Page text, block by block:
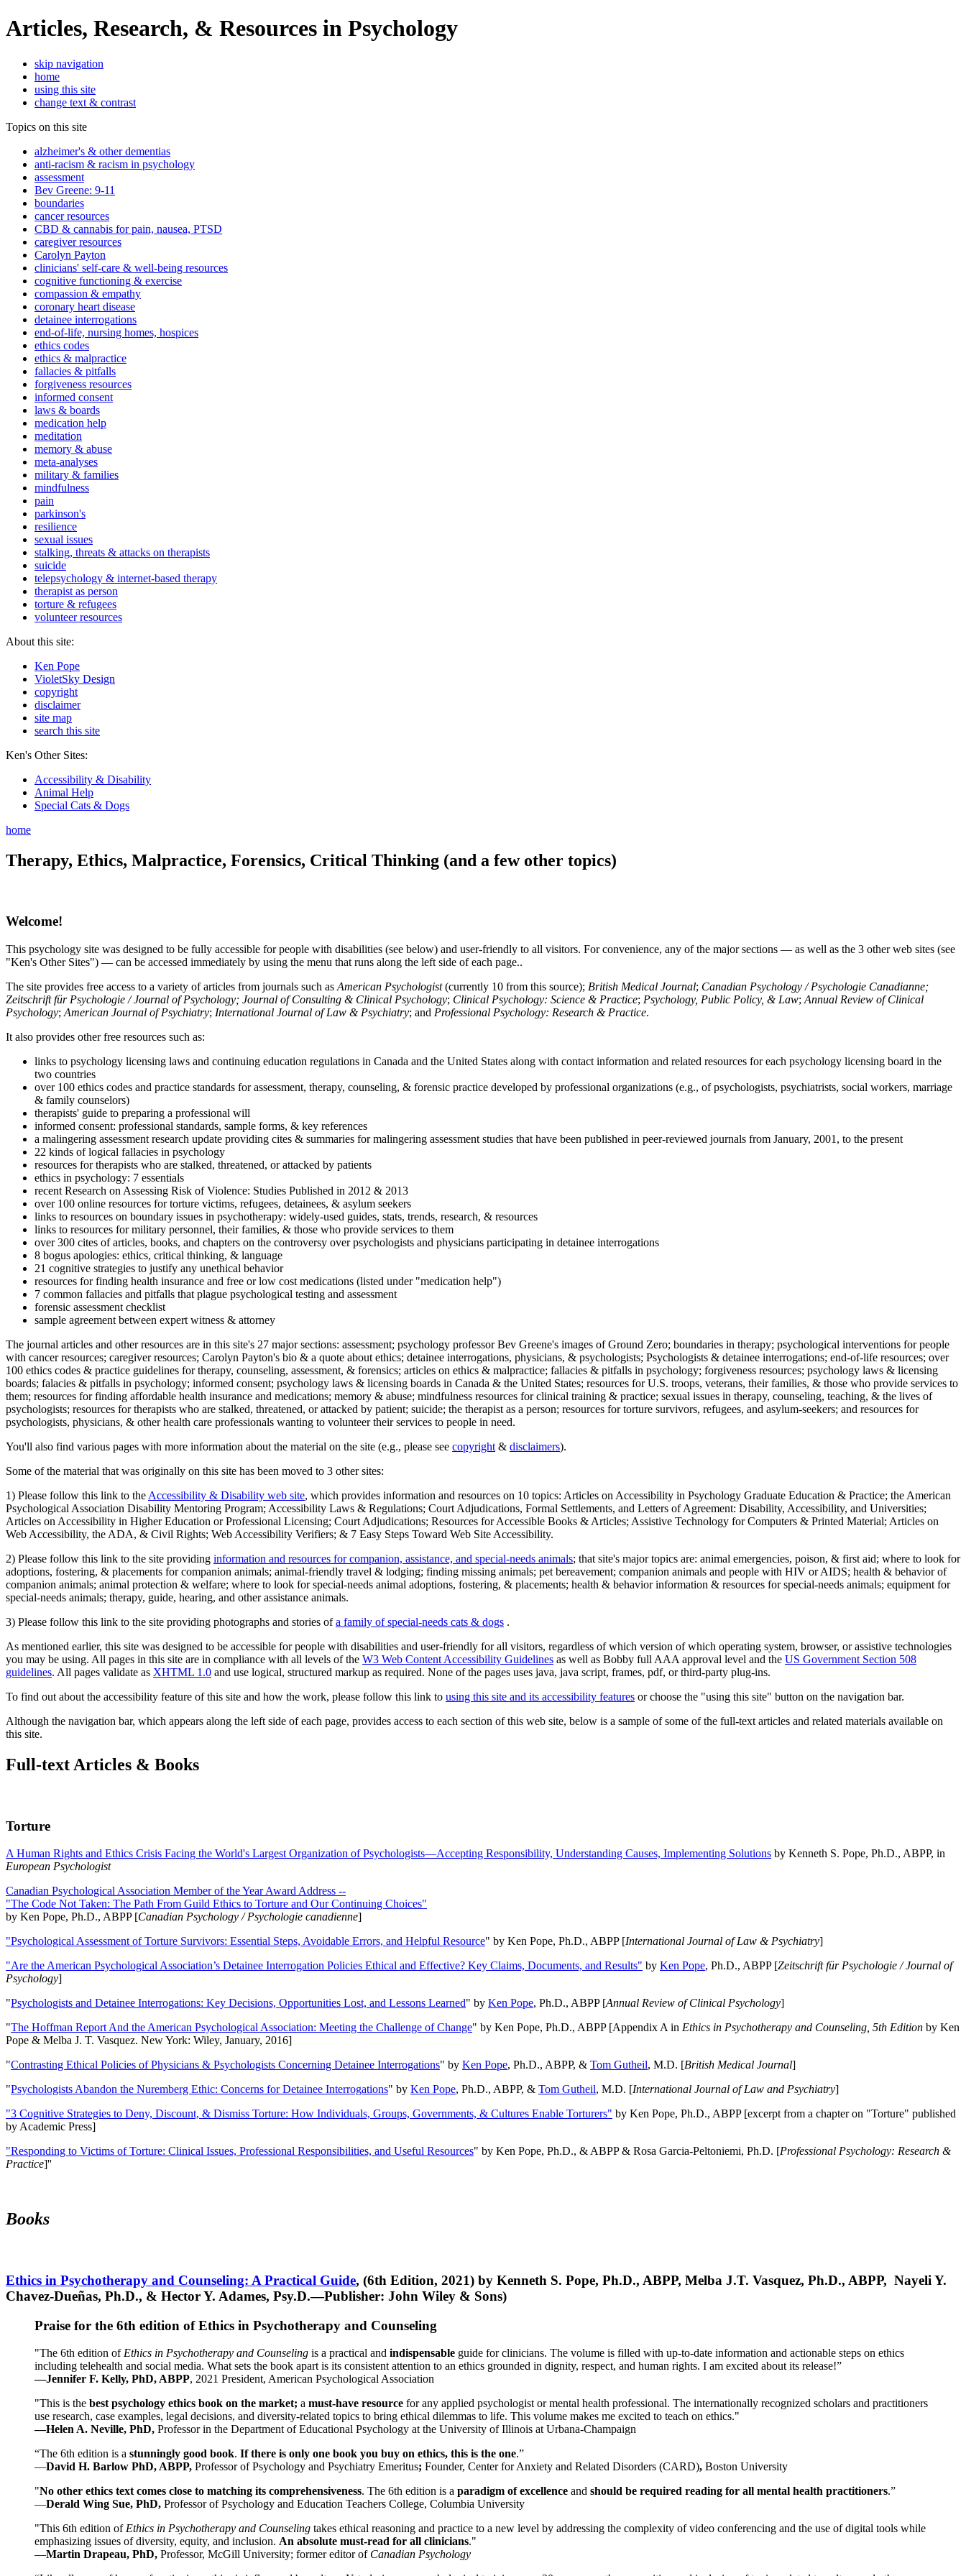
Articles, Research, & Resources in Psychology
skip navigation
home
using this site
change text & contrast
Topics on this site
alzheimer's & other dementias
anti-racism & racism in psychology
assessment
Bev Greene: 9-11
boundaries
cancer resources
CBD & cannabis for pain, nausea, PTSD
caregiver resources
Carolyn Payton
clinicians' self-care & well-being resources
cognitive functioning & exercise
compassion & empathy
coronary heart disease
detainee interrogations
end-of-life, nursing homes, hospices
ethics codes
ethics & malpractice
fallacies & pitfalls
forgiveness resources
informed consent
laws & boards
medication help
meditation
memory & abuse
meta-analyses
military & families
mindfulness
pain
parkinson's
resilience
sexual issues
stalking, threats & attacks on therapists
suicide
telepsychology & internet-based therapy
therapist as person
torture & refugees
volunteer resources
About this site:
Ken Pope
VioletSky Design
copyright
disclaimer
site map
search this site
Ken's Other Sites:
Accessibility & Disability
Animal Help
Special Cats & Dogs
home
Therapy, Ethics, Malpractice, Forensics, Critical Thinking (and a few other topics)
Welcome!
This psychology site was designed to be fully accessible for people with disabilities (see below) and user-friendly to all visitors. For convenience, any of the major sections — as well as the 3 other web sites (see
"Ken's Other Sites") — can be accessed immediately by using the menu that runs along the left side of each page..
The site provides free access to a variety of articles from journals such as American Psychologist(currently 10 from this source); British Medical Journal; Canadian Psychology / Psychologie Canadianne;
Zeitschrift für Psychologie / Journal of Psychology; Journal of Consulting & Clinical Psychology; Clinical Psychology: Science & Practice; Psychology, Public Policy, & Law; Annual Review of Clinical
Psychology; American Journal of Psychiatry; International Journal of Law & Psychiatry; and Professional Psychology: Research & Practice.
It also provides other free resources such as:
links to psychology licensing laws and continuing education regulations in Canada and the United States along with contact information and related resources for each psychology licensing board in the
two countries
over 100 ethics codes and practice standards for assessment, therapy, counseling, & forensic practice developed by professional organizations (e.g., of psychologists, psychiatrists, social workers, marriage
& family counselors)
therapists' guide to preparing a professional will
informed consent: professional standards, sample forms, & key references
a malingering assessment research update providing cites & summaries for malingering assessment studies that have been published in peer-reviewed journals from January, 2001, to the present
22 kinds of logical fallacies in psychology
resources for therapists who are stalked, threatened, or attacked by patients
ethics in psychology: 7 essentials
recent Research on Assessing Risk of Violence: Studies Published in 2012 & 2013
over 100 online resources for torture victims, refugees, detainees, & asylum seekers
links to resources on boundary issues in psychotherapy: widely-used guides, stats, trends, research, & resources
links to resources for military personnel, their families, & those who provide services to them
over 300 cites of articles, books, and chapters on the controversy over psychologists and physicians participating in detainee interrogations
8 bogus apologies: ethics, critical thinking, & language
21 cognitive strategies to justify any unethical behavior
resources for finding health insurance and free or low cost medications (listed under "medication help")
7 common fallacies and pitfalls that plague psychological testing and assessment
forensic assessment checklist
sample agreement between expert witness & attorney
The journal articles and other resources are in this site's 27 major sections: assessment; psychology professor Bev Greene's images of Ground Zero; boundaries in therapy; psychological interventions for people
with cancer resources; caregiver resources; Carolyn Payton's bio & a quote about ethics; detainee interrogations, physicians, & psychologists; Psychologists & detainee interrogations; end-of-life resources; over
100 ethics codes & practice guidelines for therapy, counseling, assessment, & forensics; articles on ethics & malpractice; fallacies & pitfalls in psychology; forgiveness resources; psychology laws & licensing
boards; falacies & pitfalls in psychology; informed consent; psychology laws & licensing boards in Canada & the United States; resources for U.S. troops, veterans, their families, & those who provide services to
them; resources for finding affordable health insurance and medications; memory & abuse; mindfulness resources for clinical training & practice; sexual issues in therapy, counseling, teaching, & the lives of
psychologists; resources for therapists who are stalked, threatened, or attacked by patient; suicide; the therapist as a person; resources for torture survivors, refugees, and asylum-seekers; and resources for
psychologists, physicians, & other health care professionals wanting to volunteer their services to people in need.
You'll also find various pages with more information about the material on the site (e.g., please see copyright & disclaimers).
Some of the material that was originally on this site has been moved to 3 other sites:
1) Please follow this link to the Accessibility & Disability web site, which provides information and resources on 10 topics: Articles on Accessibility in Psychology Graduate Education & Practice; the American
Psychological Association Disability Mentoring Program; Accessibility Laws & Regulations; Court Adjudications, Formal Settlements, and Letters of Agreement: Disability, Accessibility, and Universities;
Articles on Accessibility in Higher Education or Professional Licensing; Court Adjudications; Resources for Accessible Books & Articles; Assistive Technology for Computers & Printed Material; Articles on
Web Accessibility, the ADA, & Civil Rights; Web Accessibility Verifiers; & 7 Easy Steps Toward Web Site Accessibility.
2) Please follow this link to the site providing information and resources for companion, assistance, and special-needs animals; that site's major topics are: animal emergencies, poison, & first aid; where to look for
adoptions, fostering, & placements for companion animals; animal-friendly travel & lodging; finding missing animals; pet bereavement; companion animals and people with HIV or AIDS; health & behavior of
companion animals; animal protection & welfare; where to look for special-needs animal adoptions, fostering, & placements; health & behavior information & resources for special-needs animals; equipment for
special-needs animals; therapy, guide, hearing, and other assistance animals.
3) Please follow this link to the site providing photographs and stories ofa family of special-needs cats & dogs .
As mentioned earlier, this site was designed to be accessible for people with disabilities and user-friendly for all visitors, regardless of which version of which operating system, browser, or assistive technologies
you may be using. All pages in this site are in compliance with all levels of the W3 Web Content Accessibility Guidelines as well as Bobby full AAA approval level and the US Government Section 508
guidelines. All pages validate as XHTML 1.0 and use logical, structured markup as required. None of the pages uses java, java script, frames, pdf, or third-party plug-ins.
To find out about the accessibility feature of this site and how the work, please follow this link to using this site and its accessibility features or choose the "using this site" button on the navigation bar.
Although the navigation bar, which appears along the left side of each page, provides access to each section of this web site, below is a sample of some of the full-text articles and related materials available on
this site.
Full-text Articles & Books
Torture
A Human Rights and Ethics Crisis Facing the World's Largest Organization of Psychologists—Accepting Responsibility, Understanding Causes, Implementing Solutions by Kenneth S. Pope, Ph.D., ABPP, in
European Psychologist
Canadian Psychological Association Member of the Year Award Address --
"The Code Not Taken: The Path From Guild Ethics to Torture and Our Continuing Choices"
by Ken Pope, Ph.D., ABPP [Canadian Psychology / Psychologie canadienne]
"Psychological Assessment of Torture Survivors: Essential Steps, Avoidable Errors, and Helpful Resource" by Ken Pope, Ph.D., ABPP [International Journal of Law & Psychiatry]
"Are the American Psychological Association’s Detainee Interrogation Policies Ethical and Effective? Key Claims, Documents, and Results" by Ken Pope, Ph.D., ABPP [Zeitschrift für Psychologie / Journal of
Psychology]
"Psychologists and Detainee Interrogations: Key Decisions, Opportunities Lost, and Lessons Learned" by Ken Pope, Ph.D., ABPP [Annual Review of Clinical Psychology]
"The Hoffman Report And the American Psychological Association: Meeting the Challenge of Change" by Ken Pope, Ph.D., ABPP [Appendix A in Ethics in Psychotherapy and Counseling, 5th Edition by Ken
Pope & Melba J. T. Vasquez. New York: Wiley, January, 2016]
"Contrasting Ethical Policies of Physicians & Psychologists Concerning Detainee Interrogations" by Ken Pope, Ph.D., ABPP, & Tom Gutheil, M.D. [British Medical Journal]
"Psychologists Abandon the Nuremberg Ethic: Concerns for Detainee Interrogations" by Ken Pope, Ph.D., ABPP, & Tom Gutheil, M.D. [International Journal of Law and Psychiatry]
"3 Cognitive Strategies to Deny, Discount, & Dismiss Torture: How Individuals, Groups, Governments, & Cultures Enable Torturers" by Ken Pope, Ph.D., ABPP [excerpt from a chapter on "Torture" published
by Academic Press]
"Responding to Victims of Torture: Clinical Issues, Professional Responsibilities, and Useful Resources" by Ken Pope, Ph.D., & ABPP & Rosa Garcia-Peltoniemi, Ph.D. [Professional Psychology: Research &
Practice]''
Books
Ethics in Psychotherapy and Counseling: A Practical Guide, (6th Edition, 2021) by Kenneth S. Pope, Ph.D., ABPP, Melba J.T. Vasquez, Ph.D., ABPP, Nayeli Y.
Chavez-Dueñas, Ph.D., & Hector Y. Adames, Psy.D.—Publisher: John Wiley & Sons)
Praise for the 6th edition of Ethics in Psychotherapy and Counseling
"The 6th edition of Ethics in Psychotherapy and Counseling is a practical and indispensable guide for clinicians. The volume is filled with up-to-date information and actionable steps on ethics
including telehealth and social media. What sets the book apart is its consistent attention to an ethics grounded in dignity, respect, and human rights. I am excited about its release!”
—Jennifer F. Kelly, PhD, ABPP, 2021 President, American Psychological Association
"This is the best psychology ethics book on the market; a must-have resource for any applied psychologist or mental health professional. The internationally recognized scholars and practitioners
use research, case examples, legal decisions, and diversity-related topics to bring ethical dilemmas to life. This volume makes me excited to teach on ethics."
—Helen A. Neville, PhD, Professor in the Department of Educational Psychology at the University of Illinois at Urbana-Champaign
“The 6th edition is a stunningly good book. If there is only one book you buy on ethics, this is the one.”
—David H. Barlow PhD, ABPP, Professor of Psychology and Psychiatry Emeritus; Founder, Center for Anxiety and Related Disorders (CARD), Boston University
"No other ethics text comes close to matching its comprehensiveness. The 6th edition is a paradigm of excellence and should be required reading for all mental health practitioners.”
—Derald Wing Sue, PhD, Professor of Psychology and Education Teachers College, Columbia University
"This 6th edition of Ethics in Psychotherapy and Counseling takes ethical reasoning and practice to a new level by addressing the complexity of video conferencing and the use of digital tools while
emphasizing issues of diversity, equity, and inclusion. An absolute must-read for all clinicians."
—Martin Drapeau, PhD, Professor, McGill University; former editor of Canadian Psychology